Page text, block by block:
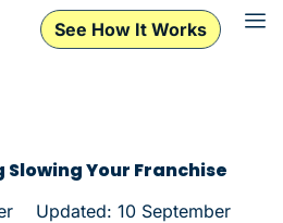
See How It Works
Slowing Your Franchise
Updated: 10 September